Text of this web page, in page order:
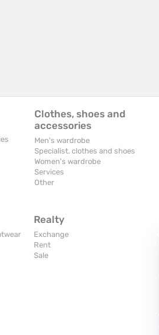
Clothes, shoes and
accessories
Men's wardrobe
Specialist. clothes and shoes
Women's wardrobe
Services
Other
Realty
Exchange
Rent
Sale